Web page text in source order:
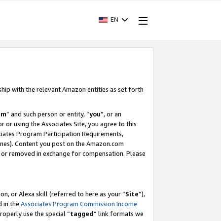
EN
with the relevant Amazon entities as set forth
” and such person or entity, “you”, or an
or using the Associates Site, you agree to this
Program Participation Requirements,
Content you post on the Amazon.com
removed in exchange for compensation. Please
or Alexa skill (referred to here as your “Site”),
in the Associates Program Commission Income
use the special “tagged” link formats we